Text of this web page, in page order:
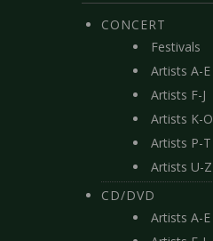
CONCERT
Festivals
Artists A-E
Artists F-J
Artists K-O
Artists P-T
Artists U-Z
CD/DVD
Artists A-E